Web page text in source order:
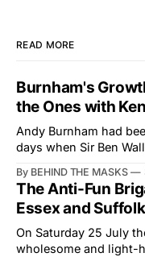
READ MORE
Burnham's
the Ones with
Andy Burnham had
days when Sir Ben
courtesy than the
Street in years. The Future for Hunting Festival of Hounds,
held alongside
By BEHIND THE MASKS
The Anti-Fun
Essex and
On Saturday 25 July
wholesome and light-